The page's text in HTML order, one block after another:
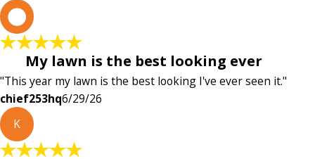
My lawn is the best looking ever
"This year my lawn is the best looking I've ever seen it."
chief253hq6/29/26
K